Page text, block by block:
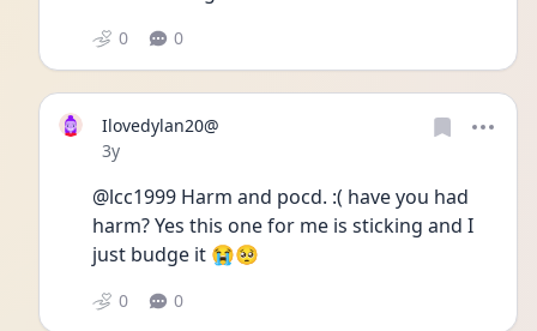
0 0
Ilovedylan20@
Date posted
3y
@lcc1999 Harm and pocd. :( have you had
harm? Yes this one for me is sticking and I
just budge it 😭🥺
0 0